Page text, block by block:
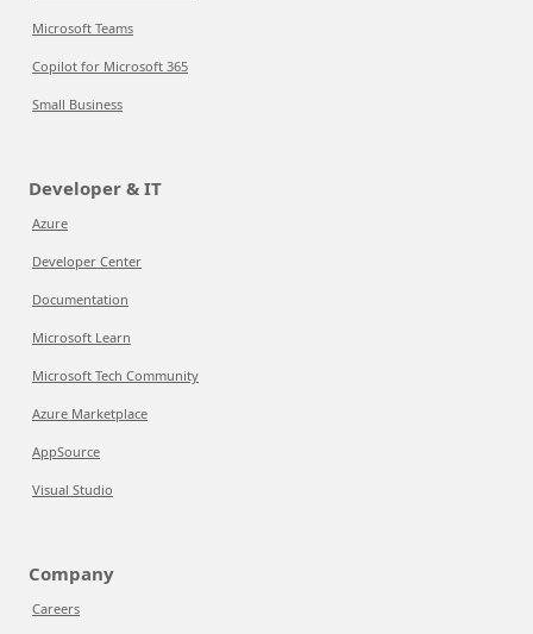
Microsoft Teams
Copilot for Microsoft 365
Small Business
Developer & IT
Azure
Developer Center
Documentation
Microsoft Learn
Microsoft Tech Community
Azure Marketplace
AppSource
Visual Studio
Company
Careers